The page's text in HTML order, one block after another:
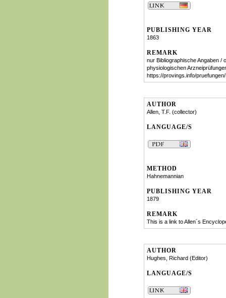
PUBLISHING YEAR
1863
REMARK
nur Bibliographische Angaben /
physiologischen
https://provings.info/
AUTHOR
Allen, T.F. (collector)
LANGUAGE/S
METHOD
Hahnemannian
PUBLISHING YEAR
1879
REMARK
This is a link to Allen´s
AUTHOR
Hughes, Richard (Editor)
LANGUAGE/S